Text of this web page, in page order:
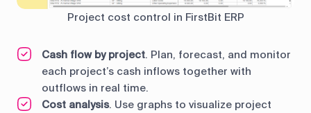
Project cost control in FirstBit ERP
Cash flow by project. Plan, forecast, and monitor
each project’s cash inflows together with
outflows in real time.
Cost analysis. Use graphs to visualize project